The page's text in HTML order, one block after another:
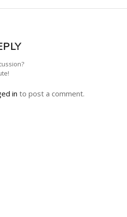
in to post a comment.